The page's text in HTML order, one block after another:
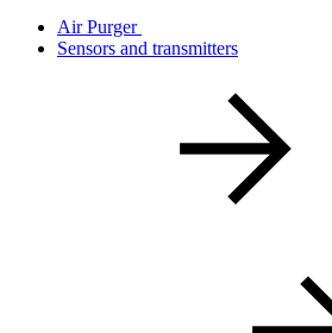
Air Purger
Sensors and transmitters